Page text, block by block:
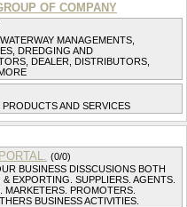
OF COMPANY
MANAGEMENTS,
DREDGING AND
DEALER, DISTRIBUTORS,
AND SERVICES
(0/0)
BUSINESS DISSCUSIONS BOTH
EXPORTING. SUPPLIERS. AGENTS.
MARKETERS. PROMOTERS.
BUSINESS ACTIVITIES.